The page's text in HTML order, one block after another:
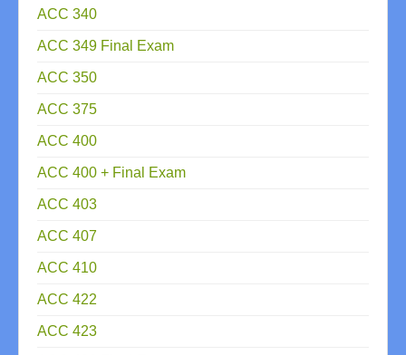
ACC 340
ACC 349 Final Exam
ACC 350
ACC 375
ACC 400
ACC 400 + Final Exam
ACC 403
ACC 407
ACC 410
ACC 422
ACC 423